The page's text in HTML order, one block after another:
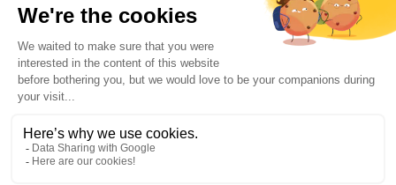
Fraud alert